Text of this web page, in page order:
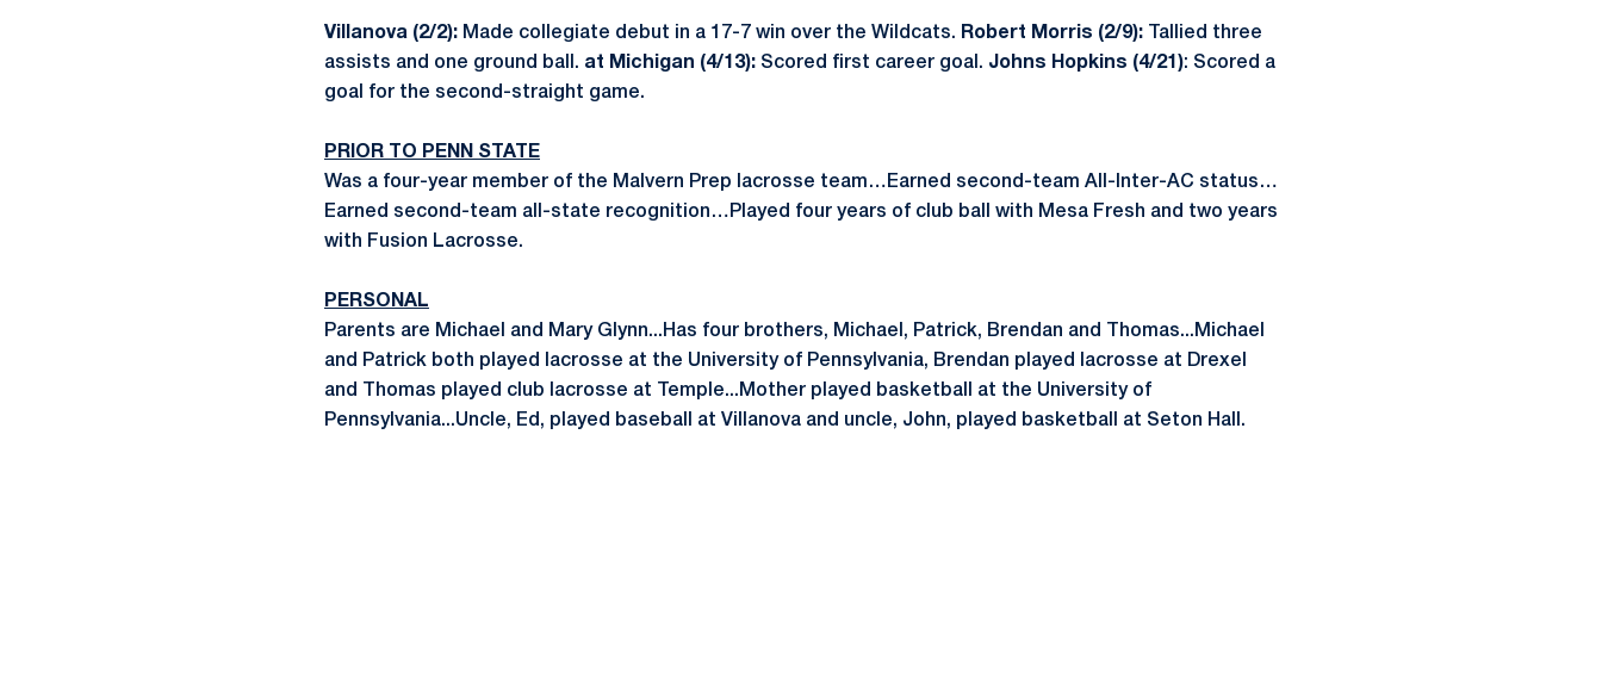
Villanova (2/2): Made collegiate debut in a 17-7 win over the Wildcats. Robert Morris (2/9): Tallied three
assists and one ground ball. at Michigan (4/13): Scored first career goal. Johns Hopkins (4/21): Scored a
goal for the second-straight game.
PRIOR TO PENN STATE
Was a four-year member of the Malvern Prep lacrosse team…Earned second-team All-Inter-AC status…
Earned second-team all-state recognition…Played four years of club ball with Mesa Fresh and two years
with Fusion Lacrosse.
PERSONAL
Parents are Michael and Mary Glynn...Has four brothers, Michael, Patrick, Brendan and Thomas...Michael
and Patrick both played lacrosse at the University of Pennsylvania, Brendan played lacrosse at Drexel
and Thomas played club lacrosse at Temple...Mother played basketball at the University of
Pennsylvania...Uncle, Ed, played baseball at Villanova and uncle, John, played basketball at Seton Hall.